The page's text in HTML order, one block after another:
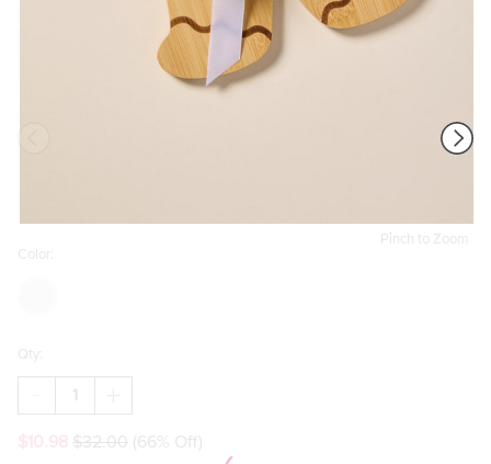
Pinch to Zoom
Color:
Qty:
DECREASE
QUANTITY
GINGERBREAD
QUANTITY
GINGERBREAD
$32.00 (66% Off)